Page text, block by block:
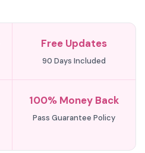
Free Updates
90 Days Included
100% Money Back
Pass Guarantee Policy